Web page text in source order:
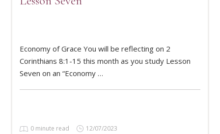
Economy of Grace You will be reflecting on 2
Corinthians 8:1-15 this month as you study Lesson
Seven on an “Economy …
0 minute read 12/07/2023
READ MORE